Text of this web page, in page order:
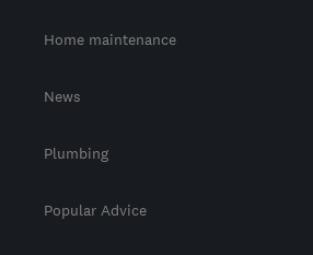
Home maintenance
News
Plumbing
Popular Advice